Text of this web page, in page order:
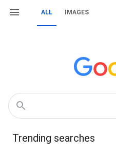
ALL IMAGES
Trending searches